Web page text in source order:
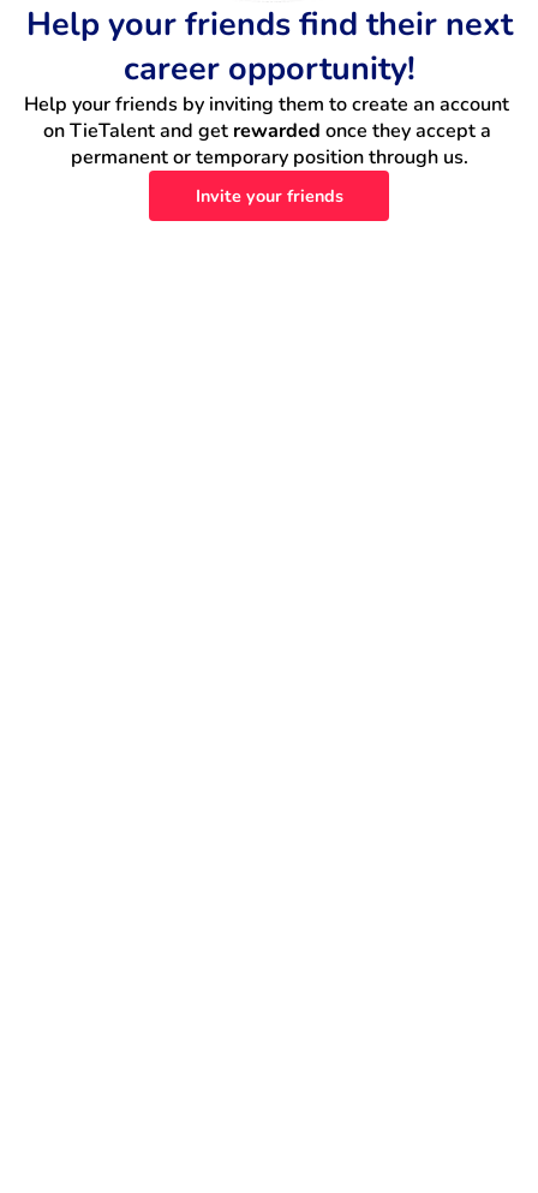
Help your friends find their next
career opportunity!
Help your friends by inviting them to create an account
on TieTalent and get rewarded once they accept a
permanent or temporary position through us.
Invite your friends